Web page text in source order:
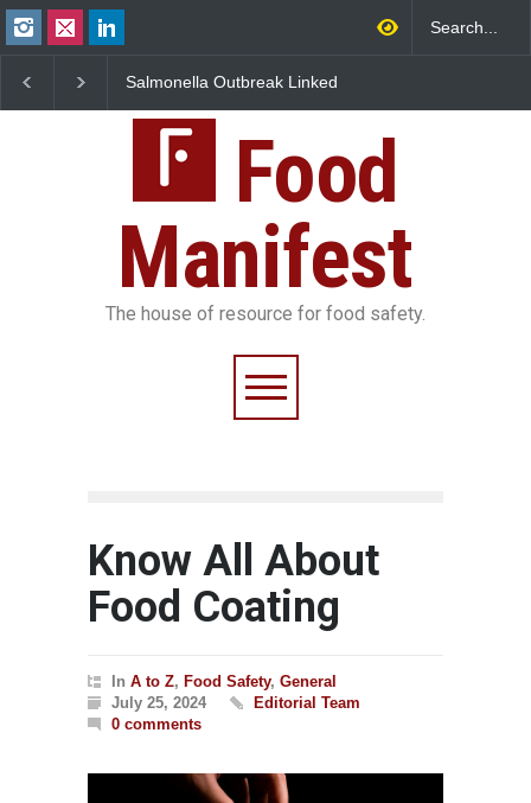
Salmonella Outbreak Linked
Sickens 345 in US
Industrial Dyes in Spices?
25,000 Kg
Food
Manifest
The house of resource for food safety.
Know All About
Food Coating
In A to Z, Food Safety, General
July 25, 2024
Editorial Team
0 comments